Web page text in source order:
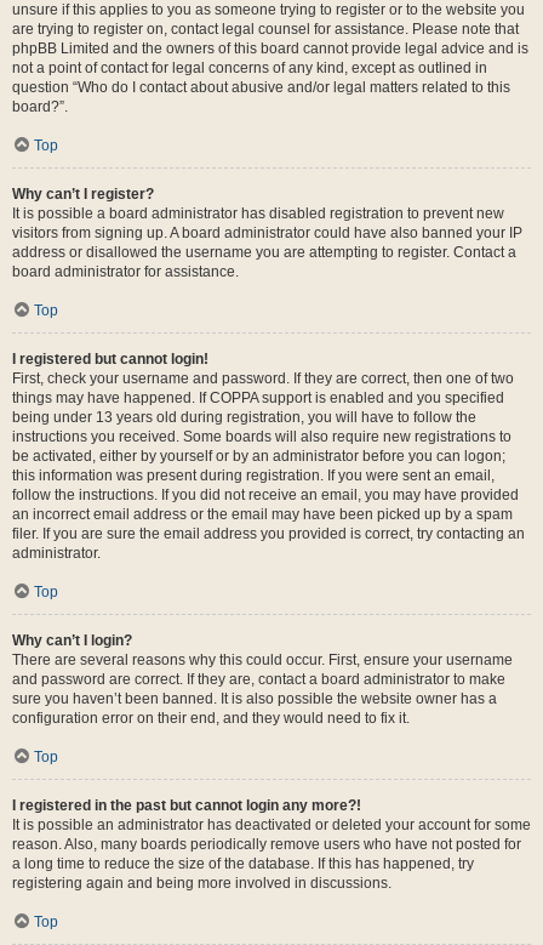
unsure if this applies to you as someone trying to register or to the website you
are trying to register on, contact legal counsel for assistance. Please note that
phpBB Limited and the owners of this board cannot provide legal advice and is
not a point of contact for legal concerns of any kind, except as outlined in
question “Who do I contact about abusive and/or legal matters related to this
board?”.
Top
Why can’t I register?
It is possible a board administrator has disabled registration to prevent new
visitors from signing up. A board administrator could have also banned your IP
address or disallowed the username you are attempting to register. Contact a
board administrator for assistance.
Top
I registered but cannot login!
First, check your username and password. If they are correct, then one of two
things may have happened. If COPPA support is enabled and you specified
being under 13 years old during registration, you will have to follow the
instructions you received. Some boards will also require new registrations to
be activated, either by yourself or by an administrator before you can logon;
this information was present during registration. If you were sent an email,
follow the instructions. If you did not receive an email, you may have provided
an incorrect email address or the email may have been picked up by a spam
filer. If you are sure the email address you provided is correct, try contacting an
administrator.
Top
Why can’t I login?
There are several reasons why this could occur. First, ensure your username
and password are correct. If they are, contact a board administrator to make
sure you haven’t been banned. It is also possible the website owner has a
configuration error on their end, and they would need to fix it.
Top
I registered in the past but cannot login any more?!
It is possible an administrator has deactivated or deleted your account for some
reason. Also, many boards periodically remove users who have not posted for
a long time to reduce the size of the database. If this has happened, try
registering again and being more involved in discussions.
Top